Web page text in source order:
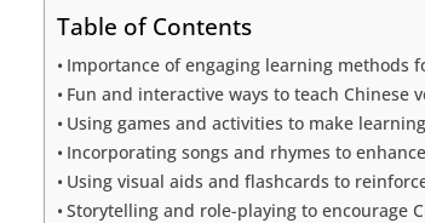
Table of Contents
Importance of engaging learning methods
Fun and interactive ways to teach Chinese
Using games and activities to make
Incorporating songs and rhymes to
Using visual aids and flashcards to
Storytelling and role-playing to encourage